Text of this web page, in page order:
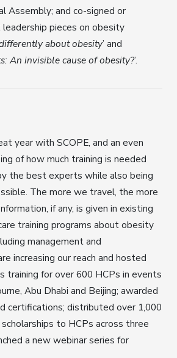
Assembly; and co-signed or
pieces on obesity
about obesity’ and
An invisible cause of obesity?’.
year with SCOPE, and an even
of how much training is needed
the best experts while also being
The more we travel, the more
if any, is given in existing
training programs about obesity
management and
increasing our reach and hosted
training for over 600 HCPs in events
Abu Dhabi and Beijing; awarded
certifications; distributed over 1,000
to HCPs across three
a new webinar series for